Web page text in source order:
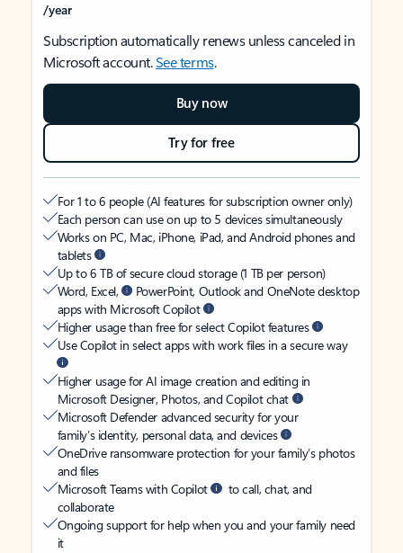
/year
Subscription automatically renews unless canceled in
Microsoft account.See terms.
Buy now
Try for free
For 1 to 6 people (AI features for subscription owner only)
Each person can use on up to 5 devices simultaneously
Works on PC, Mac, iPhone, iPad, and Android phones and
tablets
Up to 6 TB of secure cloud storage (1 TB per person)
Word, Excel,
PowerPoint, Outlook and OneNote desktop
apps with Microsoft Copilot
Higher usage than free for select Copilot features
Use Copilot in select apps with work files in a secure way
Higher usage for AI image creation and editing in
Microsoft Designer, Photos, and Copilot chat
Microsoft Defender advanced security for your
family’s identity, personal data, and devices
OneDrive ransomware protection for your family’s photos
and files
Microsoft Teams with Copilot
to call, chat, and
collaborate
Ongoing support for help when you and your family need
it